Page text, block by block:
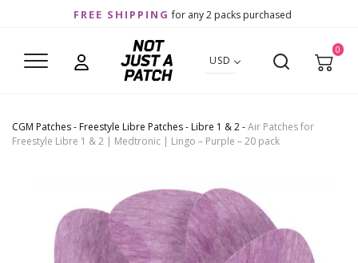
FREE SHIPPING for any 2 packs purchased
USD
0
CGM Patches- Freestyle Libre Patches- Libre 1 & 2-Air Patches for
Freestyle Libre 1 & 2 | Medtronic | Lingo – Purple – 20 pack